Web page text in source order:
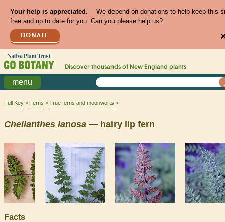
Your help is appreciated.
We depend on donations to help keep this
free and up to date for you. Can you please help us?
DONATE
Discover thousands of New England plants
menu
Full Key Ferns True ferns and moonworts
Cheilanthes lanosa — hairy lip fern
Facts